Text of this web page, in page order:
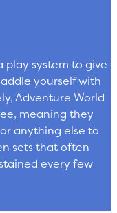
play system to give
yourself with
Adventure World
meaning they
anything else to
sets that often
every few